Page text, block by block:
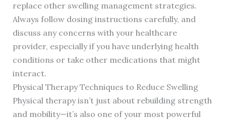
replace other swelling management strategies.
Always follow dosing instructions carefully, and
discuss any concerns with your healthcare
provider, especially if you have underlying health
conditions or take other medications that might
interact.
Physical Therapy Techniques to Reduce Swelling
Physical therapy isn’t just about rebuilding strength
and mobility—it’s also one of your most powerful